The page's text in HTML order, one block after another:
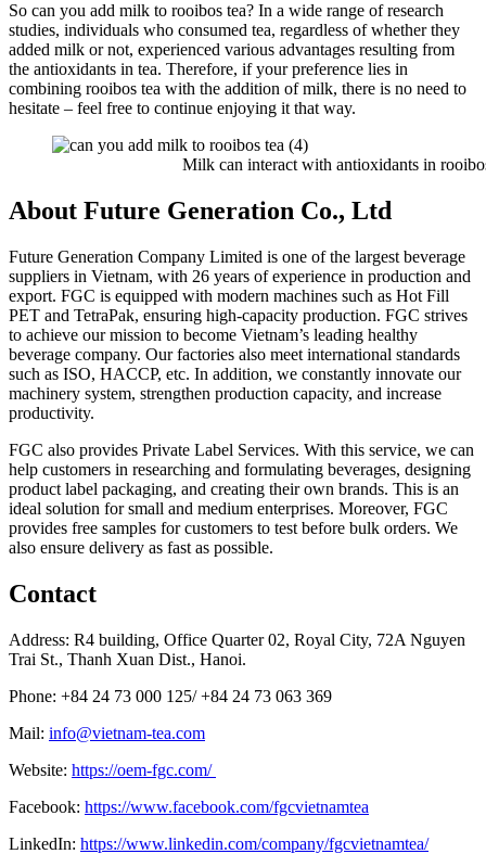
So can you add milk to rooibos tea? In a wide range of research
studies, individuals who consumed tea, regardless of whether they
added milk or not, experienced various advantages resulting from
the antioxidants in tea. Therefore, if your preference lies in
combining rooibos tea with the addition of milk, there is no need to
hesitate – feel free to continue enjoying it that way.
Milk can interact with antioxidants in rooibos
About Future Generation Co., Ltd
Future Generation Company Limited is one of the largest beverage
suppliers in Vietnam, with 26 years of experience in production and
export. FGC is equipped with modern machines such as Hot Fill
PET and TetraPak, ensuring high-capacity production. FGC strives
to achieve our mission to become Vietnam’s leading healthy
beverage company. Our factories also meet international standards
such as ISO, HACCP, etc. In addition, we constantly innovate our
machinery system, strengthen production capacity, and increase
productivity.
FGC also provides Private Label Services. With this service, we can
help customers in researching and formulating beverages, designing
product label packaging, and creating their own brands. This is an
ideal solution for small and medium enterprises. Moreover, FGC
provides free samples for customers to test before bulk orders. We
also ensure delivery as fast as possible.
Contact
Address: R4 building, Office Quarter 02, Royal City, 72A Nguyen
Trai St., Thanh Xuan Dist., Hanoi.
Phone: +84 24 73 000 125/ +84 24 73 063 369
Mail: info@vietnam-tea.com
Website: https://oem-fgc.com/
Facebook: https://www.facebook.com/fgcvietnamtea
LinkedIn: https://www.linkedin.com/company/fgcvietnamtea/